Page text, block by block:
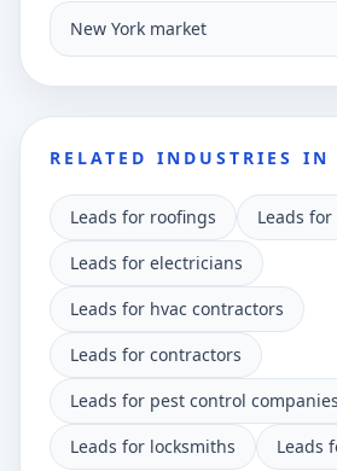
New York market
RELATED INDUSTRIES IN
Leads for roofings
Leads
Leads for electricians
Leads for hvac contractors
Leads for contractors
Leads for pest control companies
Leads for locksmiths
Leads